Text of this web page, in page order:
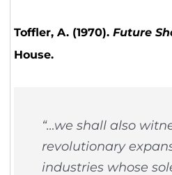
Toffler, A. (1970). Future
House.
“…we shall also
revolutionary
industries whose